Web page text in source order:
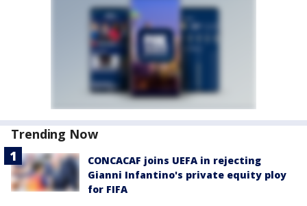
Trending Now
CONCACAF joins UEFA in rejecting
Gianni Infantino's private equity ploy
for FIFA